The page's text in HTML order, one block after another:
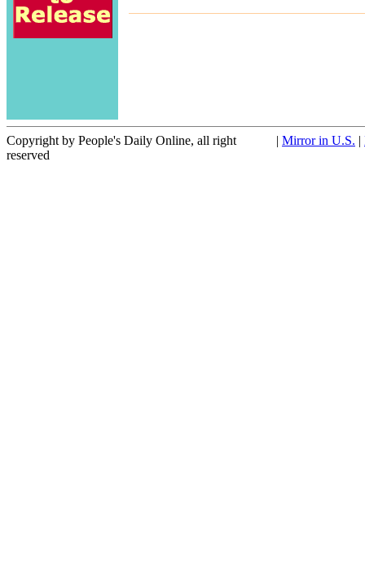
Copyright by People's Daily Online, all right
reserved
| Mirror in U.S. |